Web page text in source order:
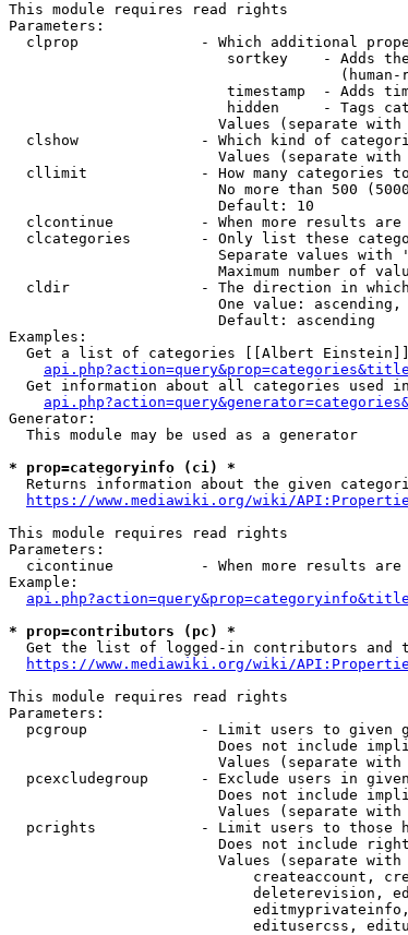
This module requires read rights
Parameters:
clprop              - Which additional
sortkey    - Adds
timestamp  - Adds
hidden     - Tags
Values (separate
clshow              - Which kind of
Values (separate with
cllimit             - How many categories
No more than 500
                        Default: 10
clcontinue          - When more results
clcategories        - Only list these
Separate values with
Maximum number of
cldir               - The direction in
One value: ascending,
                        Default: ascending
Examples:
Get a list of categories [[Albert
Get information about all categories used
Generator:
  This module may be used as a generator
* prop=categoryinfo (ci) *
Returns information about the given
https://www.mediawiki.org/wiki/
This module requires read rights
Parameters:
cicontinue          - When more results
Example:
* prop=contributors (pc) *
Get the list of logged-in contributors and
https://www.mediawiki.org/wiki/
This module requires read rights
Parameters:
pcgroup             - Limit users to given
Does not include
Values (separate
pcexcludegroup      - Exclude users in
Does not include
Values (separate
pcrights            - Limit users to those
Does not include
Values (separate
createaccount,
deleterevision,
editusercss,